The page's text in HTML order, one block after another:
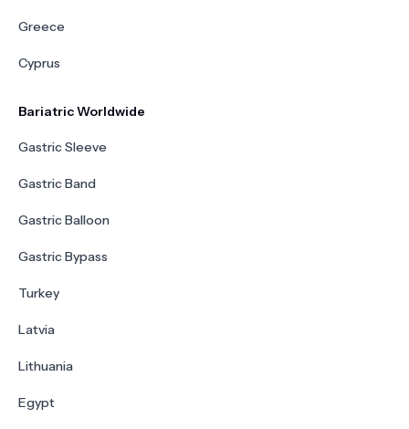
Greece
Cyprus
Bariatric Worldwide
Gastric Sleeve
Gastric Band
Gastric Balloon
Gastric Bypass
Turkey
Latvia
Lithuania
Egypt